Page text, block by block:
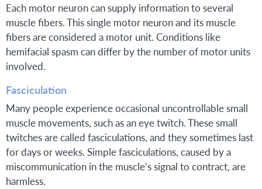
Each motor neuron can supply information to several
muscle fibers. This single motor neuron and its muscle
fibers are considered a motor unit. Conditions like
hemifacial spasm can differ by the number of motor units
involved.
Fasciculation
Many people experience occasional uncontrollable small
muscle movements, such as an eye twitch. These small
twitches are called fasciculations, and they sometimes last
for days or weeks. Simple fasciculations, caused by a
miscommunication in the muscle’s signal to contract, are
harmless.